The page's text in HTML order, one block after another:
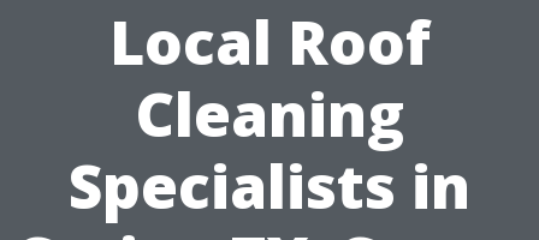
Local Roof
Cleaning
Specialists in